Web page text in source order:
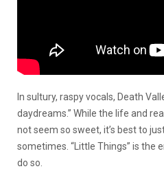
In sultury, raspy vocals, Death
daydreams.” While the life and
not seem so sweet, it’s best to
sometimes. “Little Things” is the
do so.